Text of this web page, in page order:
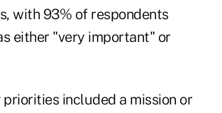
with 93% of respondents
either "very important" or
included a mission or